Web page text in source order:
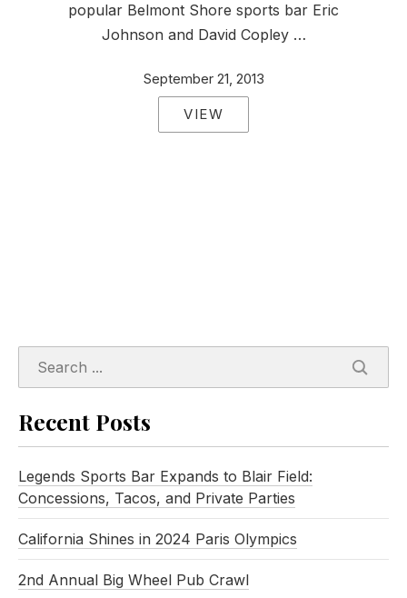
popular Belmont Shore sports bar Eric
Johnson and David Copley …
September 21, 2013
VIEW
Recent Posts
Legends Sports Bar Expands to Blair Field:
Concessions, Tacos, and Private Parties
California Shines in 2024 Paris Olympics
2nd Annual Big Wheel Pub Crawl